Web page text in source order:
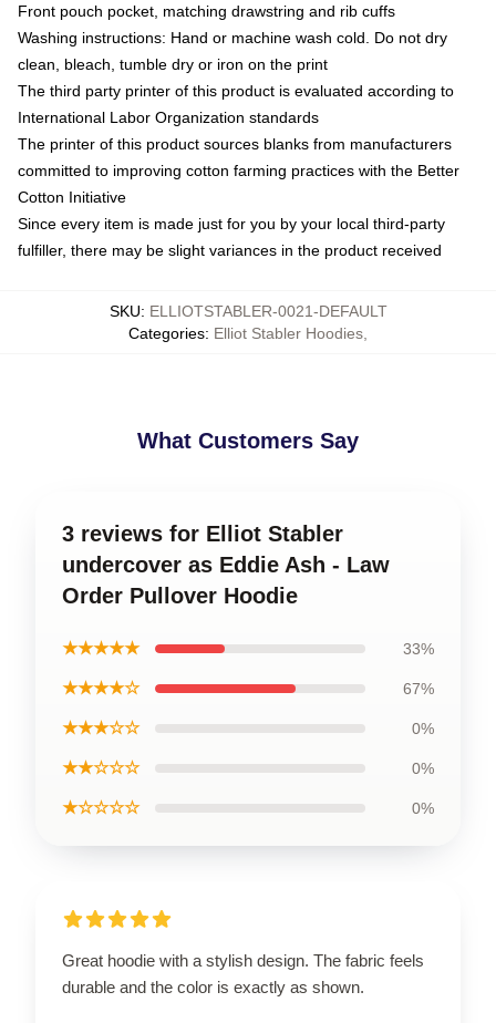
Front pouch pocket, matching drawstring and rib cuffs
Washing instructions: Hand or machine wash cold. Do not dry
clean, bleach, tumble dry or iron on the print
The third party printer of this product is evaluated according to
International Labor Organization standards
The printer of this product sources blanks from manufacturers
committed to improving cotton farming practices with the Better
Cotton Initiative
Since every item is made just for you by your local third-party
fulfiller, there may be slight variances in the product received
SKU: ELLIOTSTABLER-0021-DEFAULT
Categories: Elliot Stabler Hoodies
What Customers Say
3 reviews for Elliot Stabler
undercover as Eddie Ash - Law
Order Pullover Hoodie
★★★★★ 33%
★★★★☆ 67%
★★★☆☆ 0%
★★☆☆☆ 0%
★☆☆☆☆ 0%
Great hoodie with a stylish design. The fabric feels
durable and the color is exactly as shown.